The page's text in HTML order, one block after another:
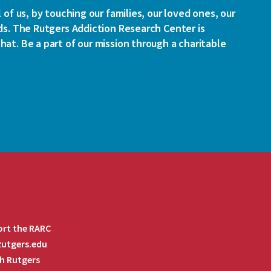
us, by touching our families, our loved ones, our
The Rutgers Addiction Research Center is
Be a part of our mission through a charitable
the RARC
Rutgers